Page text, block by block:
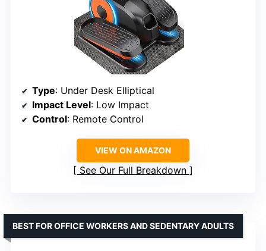
Type: Under Desk Elliptical
Impact Level: Low Impact
Control: Remote Control
VIEW ON AMAZON
See Our Full Breakdown
BEST FOR OFFICE WORKERS AND SEDENTARY ADULTS